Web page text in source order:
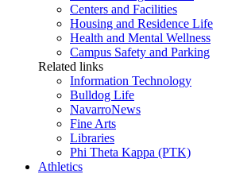
Centers and Facilities
Housing and Residence Life
Health and Mental Wellness
Campus Safety and Parking
Related links
Information Technology
Bulldog Life
NavarroNews
Fine Arts
Libraries
Phi Theta Kappa (PTK)
Athletics